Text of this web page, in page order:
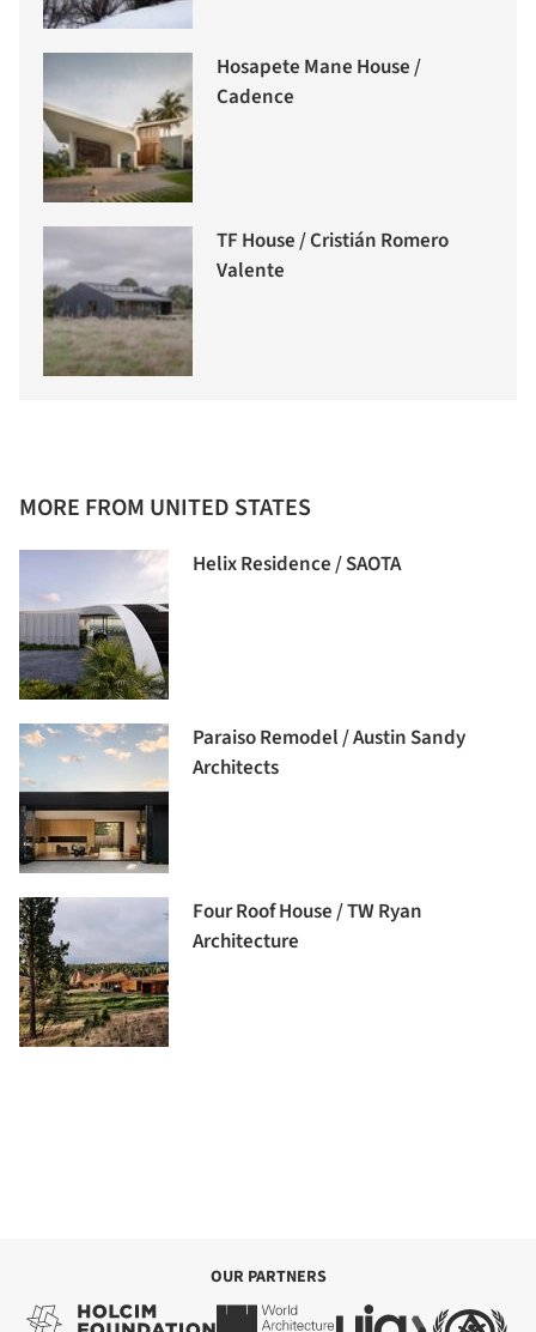
Hosapete Mane House /
Cadence
TF House / Cristián Romero
Valente
MORE FROM UNITED STATES
Helix Residence / SAOTA
Paraiso Remodel / Austin Sandy
Architects
Four Roof House / TW Ryan
Architecture